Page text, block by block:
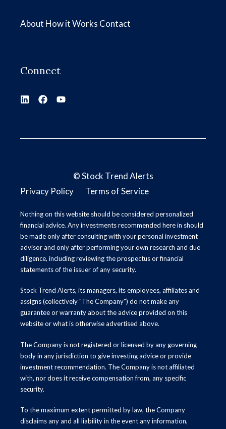
About How it Works Contact
Connect
©Stock Trend Alerts
Privacy Policy
Terms of Service
Nothing on this website should be considered personalized
financial advice. Any investments recommended here in should
be made only after consulting with your personal investment
advisor and only after performing your own research and due
diligence, including reviewing the prospectus or financial
statements of the issuer of any security.
Stock Trend Alerts, its managers, its employees, affiliates and
assigns (collectively "The Company") do not make any
guarantee or warranty about the advice provided on this
website or what is otherwise advertised above.
The Company is not registered or licensed by any governing
body in any jurisdiction to give investing advice or provide
investment recommendation. The Company is not affiliated
with, nor does it receive compensation from, any specific
security.
To the maximum extent permitted by law, the Company
disclaims any and all liability in the event any information,